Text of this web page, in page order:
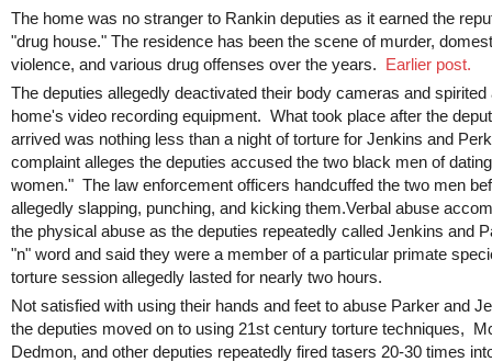
The home was no stranger to Rankin deputies as it earned the
"drug house." The residence has been the scene of murder,
violence, and various drug offenses over the years. Earlier post.
The deputies allegedly deactivated their body cameras and spirited
home's video recording equipment. What took place after the
arrived was nothing less than a night of torture for Jenkins and
complaint alleges the deputies accused the two black men of
women." The law enforcement officers handcuffed the two men
allegedly slapping, punching, and kicking them.Verbal abuse
the physical abuse as the deputies repeatedly called Jenkins and
"n" word and said they were a member of a particular primate
torture session allegedly lasted for nearly two hours.
Not satisfied with using their hands and feet to abuse Parker and
the deputies moved on to using 21st century torture techniques,
Dedmon, and other deputies repeatedly fired tasers 20-30 times